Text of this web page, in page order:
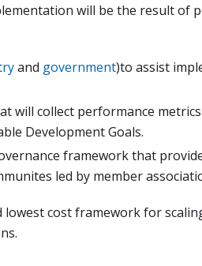
will be the result of
and government)to assist
will collect performance
Development Goals.
framework that
led by member
cost framework for